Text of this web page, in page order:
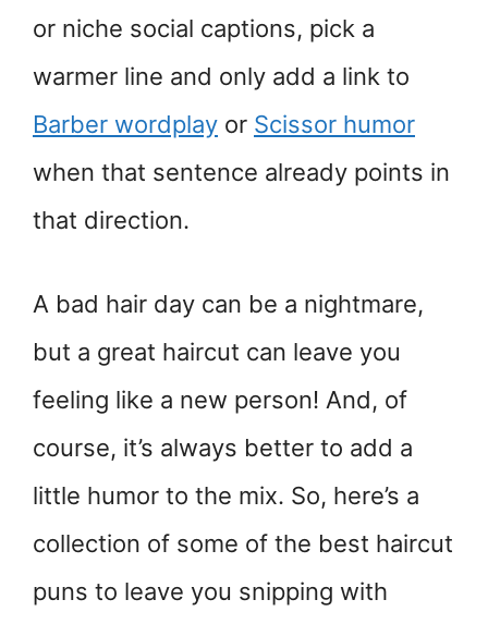
or niche social captions, pick a
warmer line and only add a link to
Barber wordplay or Scissor humor
when that sentence already points in
that direction.
A bad hair day can be a nightmare,
but a great haircut can leave you
feeling like a new person! And, of
course, it’s always better to add a
little humor to the mix. So, here’s a
collection of some of the best haircut
puns to leave you snipping with